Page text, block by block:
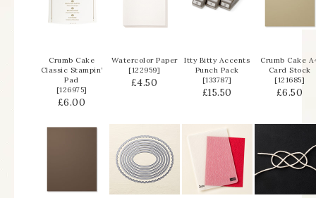
Crumb Cake
Classic Stampin’
Pad
[126975]
£6.00
Watercolor Paper
[122959]
£4.50
Itty Bitty Accents
Punch Pack
[133787]
£15.50
Crumb Cake
Card Stock
[121685]
£6.50